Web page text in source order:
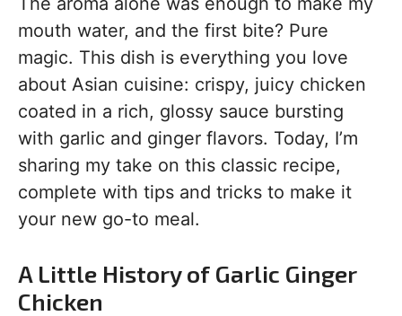
mouth water, and the first bite? Pure
magic. This dish is everything you love
about Asian cuisine: crispy, juicy chicken
coated in a rich, glossy sauce bursting
with garlic and ginger flavors. Today, I’m
sharing my take on this classic recipe,
complete with tips and tricks to make it
your new go-to meal.
A Little History of Garlic Ginger
Chicken